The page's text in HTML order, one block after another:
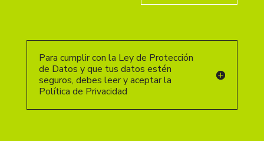
Para cumplir con la Ley de Protección
de Datos y que tus datos estén
seguros, debes leer y aceptar la
Política de Privacidad